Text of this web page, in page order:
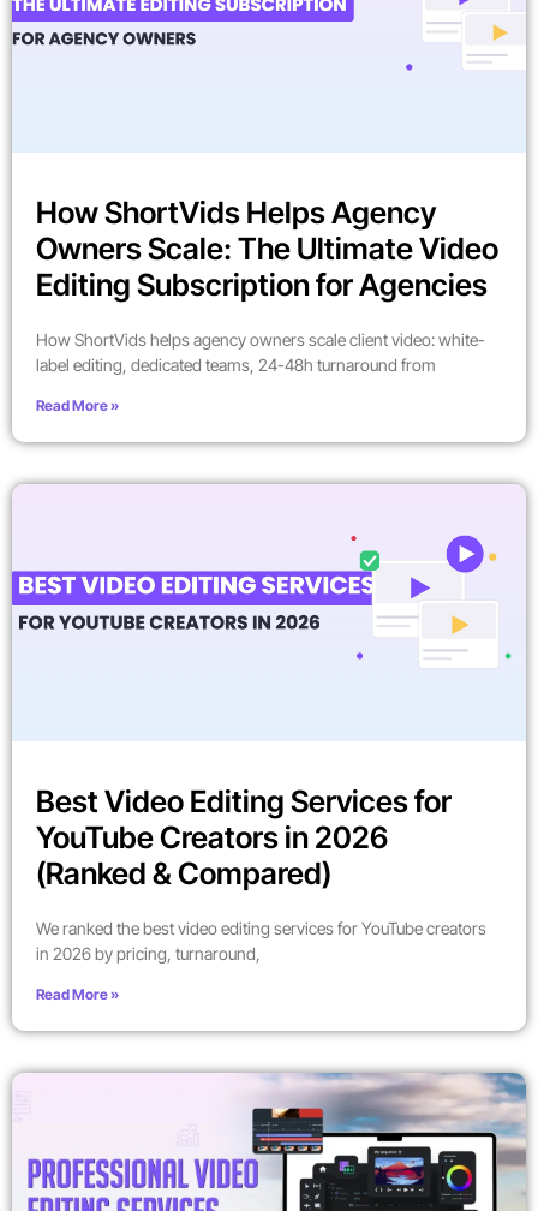
How ShortVids Helps Agency
Owners Scale: The Ultimate Video
Editing Subscription for Agencies
How ShortVids helps agency owners scale client video: white-
label editing, dedicated teams, 24-48h turnaround from
Read More »
Best Video Editing Services for
YouTube Creators in 2026
(Ranked & Compared)
We ranked the best video editing services for YouTube creators
in 2026 by pricing, turnaround,
Read More »